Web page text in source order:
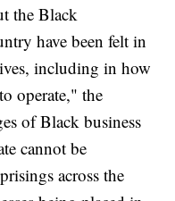
the Black
have been felt in
including in how
operate," the
of Black business
cannot be
across the